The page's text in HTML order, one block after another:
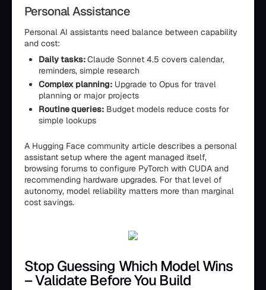
Personal Assistance
Personal AI assistants need balance between capability
and cost:
Daily tasks:Claude Sonnet 4.5 covers calendar,
reminders, simple research
Complex planning: Upgrade to Opus for travel
planning or major projects
Routine queries: Budget models reduce costs for
simple lookups
A Hugging Face community article describes a personal
assistant setup where the agent managed itself,
browsing forums to configure PyTorch with CUDA and
recommending hardware upgrades. For that level of
autonomy, model reliability matters more than marginal
cost savings.
Stop Guessing Which Model Wins
– Validate Before You Build